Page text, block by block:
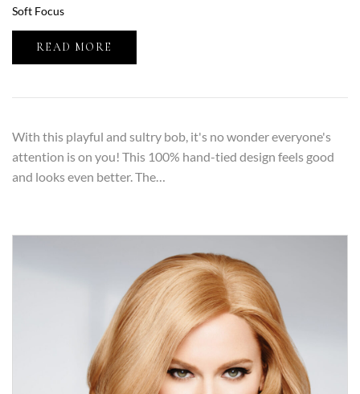
Soft Focus
READ MORE
With this playful and sultry bob, it's no wonder everyone's
attention is on you! This 100% hand-tied design feels good
and looks even better. The…